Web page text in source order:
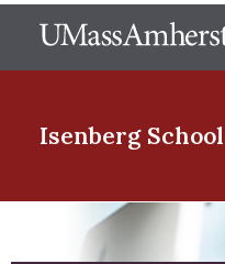
to
Isenberg School
Menu Item